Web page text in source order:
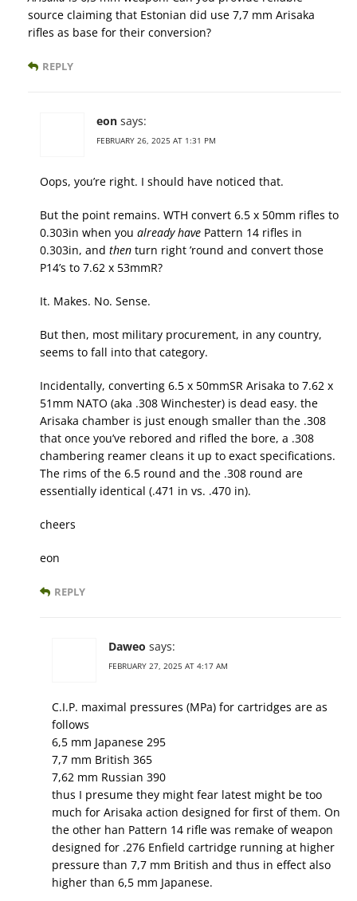
source claiming that Estonian did use 7,7 mm Arisaka
rifles as base for their conversion?
REPLY
eon says:
FEBRUARY 26, 2025 AT 1:31 PM
Oops, you’re right. I should have noticed that.
But the point remains. WTH convert 6.5 x 50mm rifles to
0.303in when you already have Pattern 14 rifles in
0.303in, and then turn right ’round and convert those
P14’s to 7.62 x 53mmR?
It. Makes. No. Sense.
But then, most military procurement, in any country,
seems to fall into that category.
Incidentally, converting 6.5 x 50mmSR Arisaka to 7.62 x
51mm NATO (aka .308 Winchester) is dead easy. the
Arisaka chamber is just enough smaller than the .308
that once you’ve rebored and rifled the bore, a .308
chambering reamer cleans it up to exact specifications.
The rims of the 6.5 round and the .308 round are
essentially identical (.471 in vs. .470 in).
cheers
eon
REPLY
Daweo says:
FEBRUARY 27, 2025 AT 4:17 AM
C.I.P. maximal pressures (MPa) for cartridges are as
follows
6,5 mm Japanese 295
7,7 mm British 365
7,62 mm Russian 390
thus I presume they might fear latest might be too
much for Arisaka action designed for first of them. On
the other han Pattern 14 rifle was remake of weapon
designed for .276 Enfield cartridge running at higher
pressure than 7,7 mm British and thus in effect also
higher than 6,5 mm Japanese.